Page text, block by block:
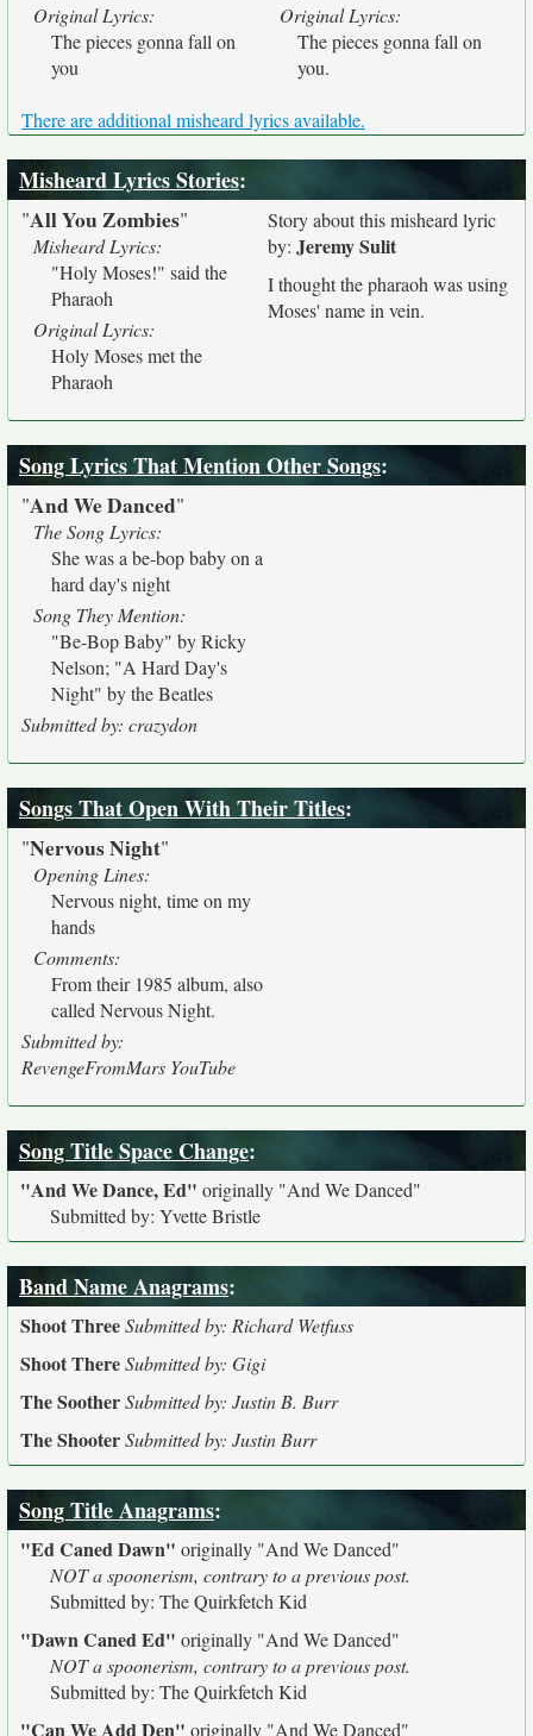
Original Lyrics:
The pieces gonna fall on
you
Original Lyrics:
The pieces gonna fall on
you.
There are additional misheard lyrics available.
Misheard Lyrics Stories:
"All You Zombies"
Misheard Lyrics:
"Holy Moses!" said the
Pharaoh
Original Lyrics:
Holy Moses met the
Pharaoh
Story about this misheard lyric
by: Jeremy Sulit
I thought the pharaoh was using
Moses' name in vein.
Song Lyrics That Mention Other Songs:
"And We Danced"
The Song Lyrics:
She was a be-bop baby on a
hard day's night
Song They Mention:
"Be-Bop Baby" by Ricky
Nelson; "A Hard Day's
Night" by the Beatles
Submitted by: crazydon
Songs That Open With Their Titles:
"Nervous Night"
Opening Lines:
Nervous night, time on my
hands
Comments:
From their 1985 album, also
called Nervous Night.
Submitted by:
RevengeFromMars YouTube
Song Title Space Change:
"And We Dance, Ed" originally "And We Danced"
Submitted by: Yvette Bristle
Band Name Anagrams:
Shoot ThreeSubmitted by: Richard Wetfuss
Shoot ThereSubmitted by: Gigi
The SootherSubmitted by: Justin B. Burr
The ShooterSubmitted by: Justin Burr
Song Title Anagrams:
"Ed Caned Dawn" originally "And We Danced"
NOT a spoonerism, contrary to a previous post.
Submitted by: The Quirkfetch Kid
"Dawn Caned Ed" originally "And We Danced"
NOT a spoonerism, contrary to a previous post.
Submitted by: The Quirkfetch Kid
"Can We Add Den" originally "And We Danced"